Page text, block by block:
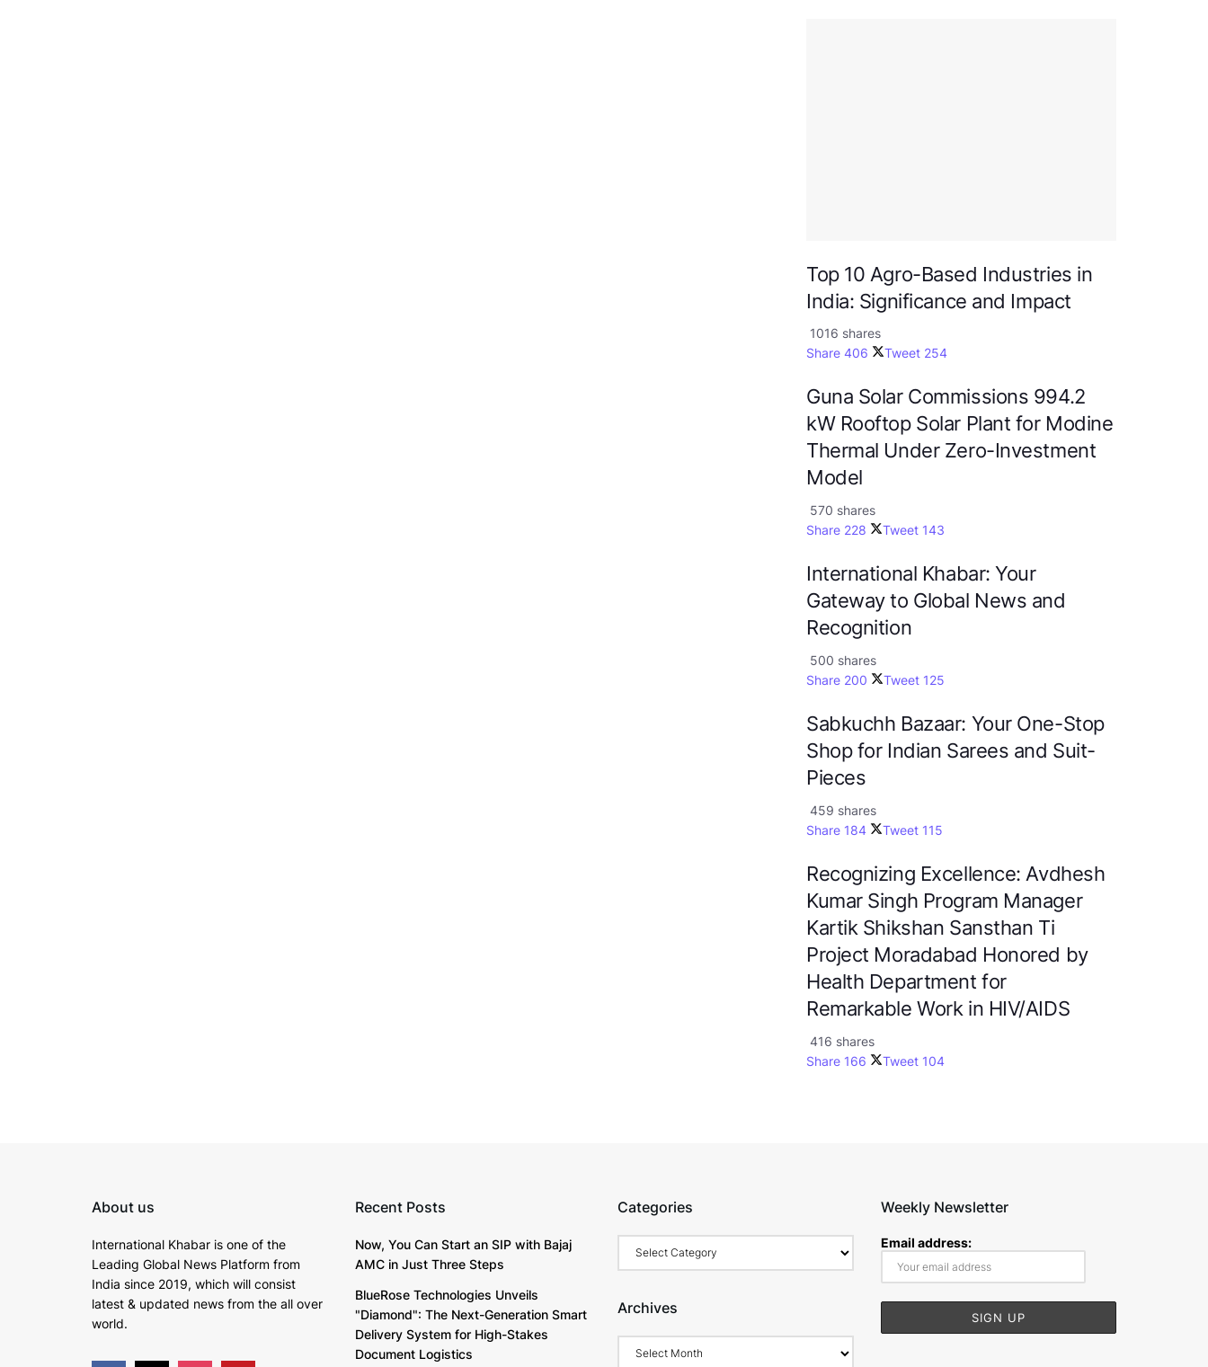
Top 10 Agro-Based Industries in
India: Significance and Impact
1016 shares
Share 406 Tweet 254
Guna Solar Commissions 994.2
kW Rooftop Solar Plant for Modine
Thermal Under Zero-Investment
Model
570 shares
Share 228 Tweet 143
International Khabar: Your
Gateway to Global News and
Recognition
500 shares
Share 200 Tweet 125
Sabkuchh Bazaar: Your One-Stop
Shop for Indian Sarees and Suit-
Pieces
459 shares
Share 184 Tweet 115
Recognizing Excellence: Avdhesh
Kumar Singh Program Manager
Kartik Shikshan Sansthan Ti
Project Moradabad Honored by
Health Department for
Remarkable Work in HIV/AIDS
416 shares
Share 166 Tweet 104
About us
International Khabar is one of the
Leading Global News Platform from
India since 2019, which will consist
latest & updated news from the all over
world.
Recent Posts
Now, You Can Start an SIP with Bajaj
AMC in Just Three Steps
BlueRose Technologies Unveils
"Diamond": The Next-Generation Smart
Delivery System for High-Stakes
Document Logistics
Categories
Archives
Weekly Newsletter
Email address: